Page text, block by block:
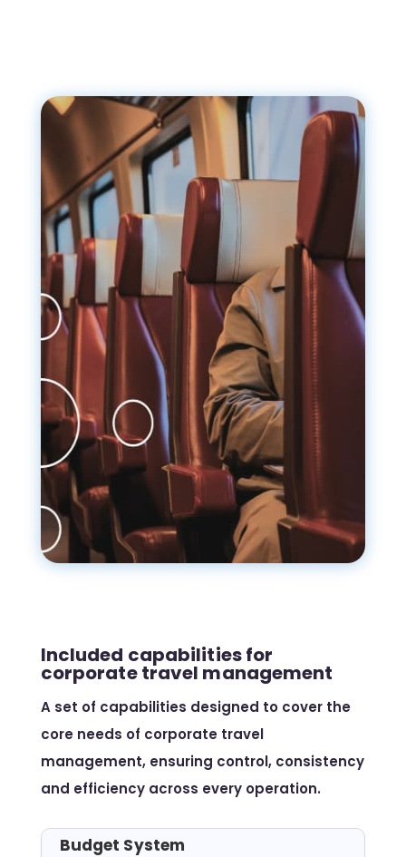
Included capabilities for
corporate travel management
A set of capabilities designed to cover the
core needs of corporate travel
management, ensuring control, consistency
and efficiency across every operation.
Budget System